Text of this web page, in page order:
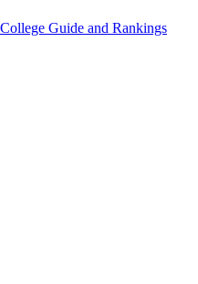
Guide and Rankings